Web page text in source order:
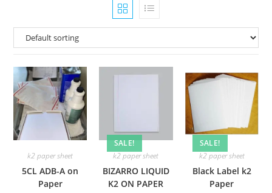
k2 paper sheet
5CL ADB-A on
Paper
SALE!
k2 paper sheet
BIZARRO LIQUID
K2 ON PAPER
SALE!
k2 paper sheet
Black Label k2
Paper